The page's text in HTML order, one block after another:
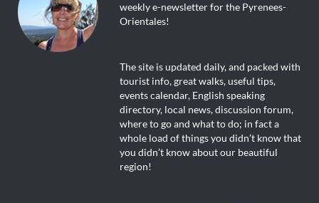
weekly e-newsletter for the Pyrenees-
Orientales!
The site is updated daily, and packed with
tourist info, great walks, useful tips,
events calendar, English speaking
directory, local news, discussion forum,
where to go and what to do; in fact a
whole load of things you didn’t know that
you didn’t know about our beautiful
region!